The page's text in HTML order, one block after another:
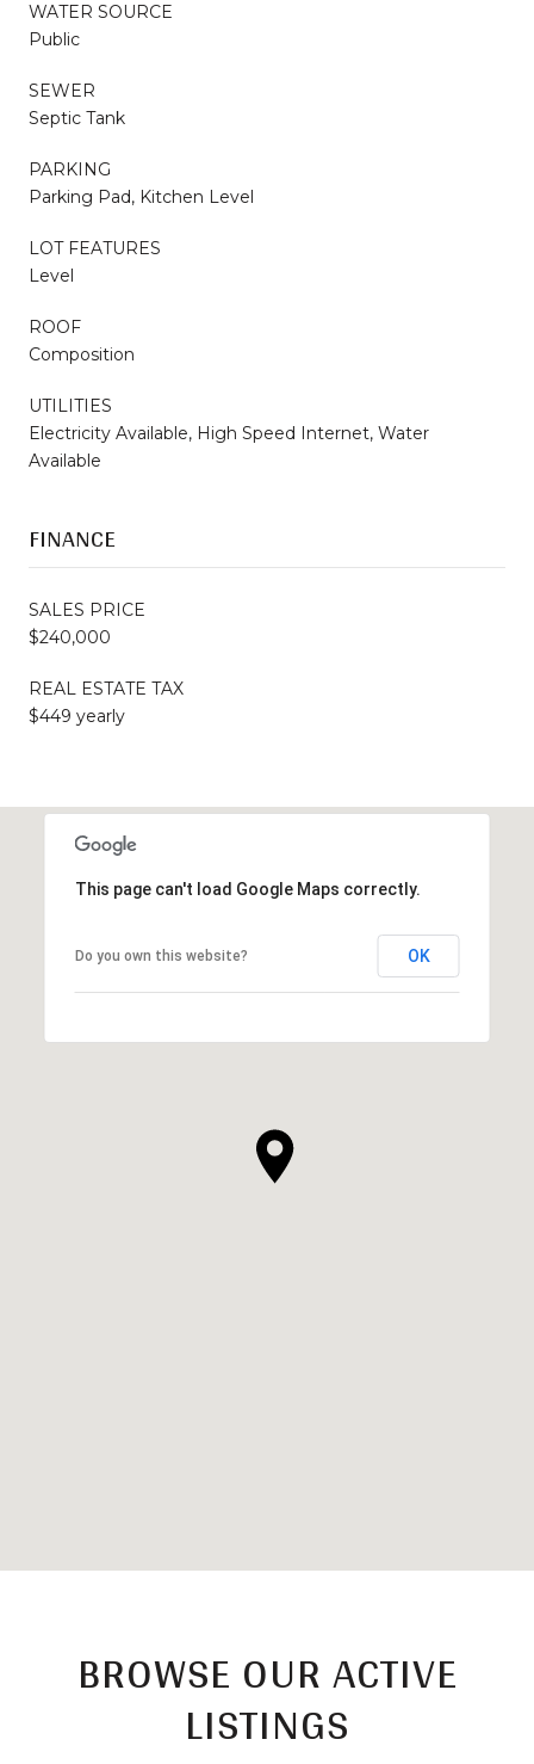
WATER SOURCE
Public
SEWER
Septic Tank
PARKING
Parking Pad, Kitchen Level
LOT FEATURES
Level
ROOF
Composition
UTILITIES
Electricity Available, High Speed Internet, Water
Available
FINANCE
SALES PRICE
$240,000
REAL ESTATE TAX
$449 yearly
This page can't load Google Maps correctly.
Do you own this website? OK
BROWSE OUR ACTIVE
LISTINGS